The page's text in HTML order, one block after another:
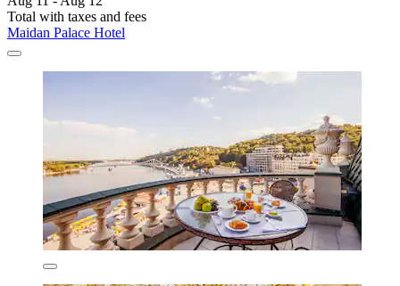
Total with taxes and fees
Maidan Palace Hotel